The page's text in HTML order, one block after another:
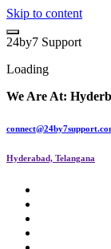
Skip to content
24by7 Support
Loading
We Are At:
Hyderabad, Telangana